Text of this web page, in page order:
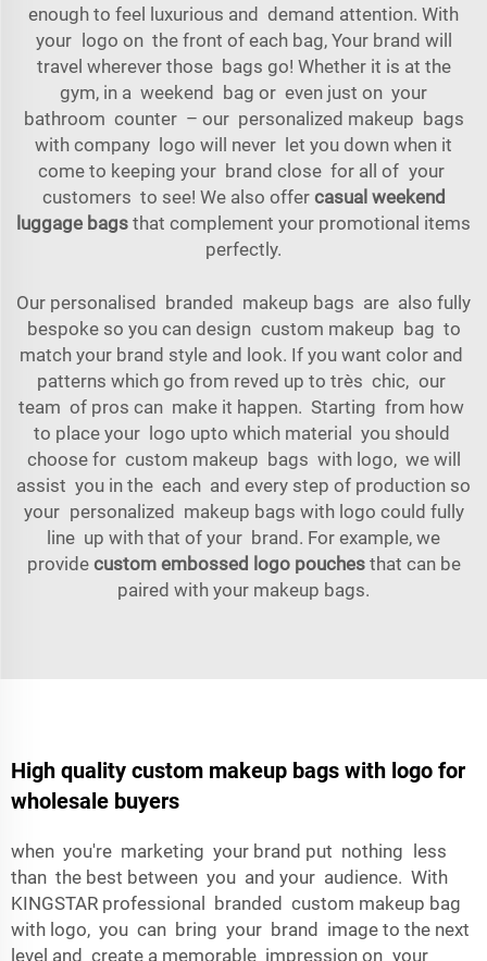
enough to feel luxurious and demand attention. With
your logo on the front of each bag, Your brand will
travel wherever those bags go! Whether it is at the
gym, in a weekend bag or even just on your
bathroom counter – our personalized makeup bags
with company logo will never let you down when it
come to keeping your brand close for all of your
customers to see! We also offer casual weekend
luggage bags that complement your promotional items
perfectly.
Our personalised branded makeup bags are also fully
bespoke so you can design custom makeup bag to
match your brand style and look. If you want color and
patterns which go from reved up to très chic, our
team of pros can make it happen. Starting from how
to place your logo upto which material you should
choose for custom makeup bags with logo, we will
assist you in the each and every step of production so
your personalized makeup bags with logo could fully
line up with that of your brand. For example, we
provide custom embossed logo pouchesthat can be
paired with your makeup bags.
High quality custom makeup bags with logo for
wholesale buyers
when you're marketing your brand put nothing less
than the best between you and your audience. With
KINGSTAR professional branded custom makeup bag
with logo, you can bring your brand image to the next
level and create a memorable impression on your